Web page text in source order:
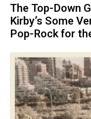
The Top-Down
Kirby’s Some
Pop-Rock for